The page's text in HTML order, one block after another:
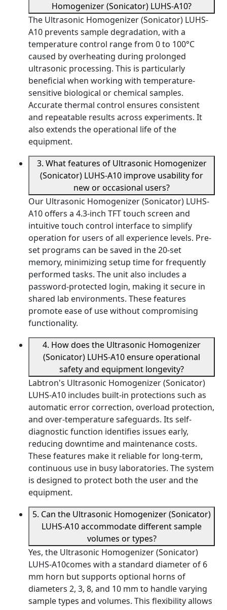
Homogenizer (Sonicator) LUHS-A10?
The Ultrasonic Homogenizer (Sonicator) LUHS-
A10 prevents sample degradation, with a
temperature control range from 0 to 100°C
caused by overheating during prolonged
ultrasonic processing. This is particularly
beneficial when working with temperature-
sensitive biological or chemical samples.
Accurate thermal control ensures consistent
and repeatable results across experiments. It
also extends the operational life of the
equipment.
3. What features of Ultrasonic Homogenizer
(Sonicator) LUHS-A10 improve usability for
new or occasional users?
Our Ultrasonic Homogenizer (Sonicator) LUHS-
A10 offers a 4.3-inch TFT touch screen and
intuitive touch control interface to simplify
operation for users of all experience levels. Pre-
set programs can be saved in the 20-set
memory, minimizing setup time for frequently
performed tasks. The unit also includes a
password-protected login, making it secure in
shared lab environments. These features
promote ease of use without compromising
functionality.
4. How does the Ultrasonic Homogenizer
(Sonicator) LUHS-A10 ensure operational
safety and equipment longevity?
Labtron's Ultrasonic Homogenizer (Sonicator)
LUHS-A10 includes built-in protections such as
automatic error correction, overload protection,
and over-temperature safeguards. Its self-
diagnostic function identifies issues early,
reducing downtime and maintenance costs.
These features make it reliable for long-term,
continuous use in busy laboratories. The system
is designed to protect both the user and the
equipment.
5. Can the Ultrasonic Homogenizer (Sonicator)
LUHS-A10 accommodate different sample
volumes or types?
Yes, the Ultrasonic Homogenizer (Sonicator)
LUHS-A10comes with a standard diameter of 6
mm horn but supports optional horns of
diameters 2, 3, 8, and 10 mm to handle varying
sample types and volumes. This flexibility allows